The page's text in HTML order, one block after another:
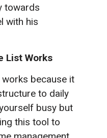
towards
with his
List Works
because it
to daily
busy but
this tool to